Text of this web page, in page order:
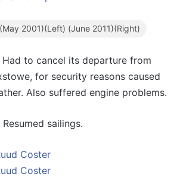
2001)(Left) (June 2011)(Right)
Had to cancel its departure from
for security reasons caused
Also suffered engine problems.
Resumed sailings.